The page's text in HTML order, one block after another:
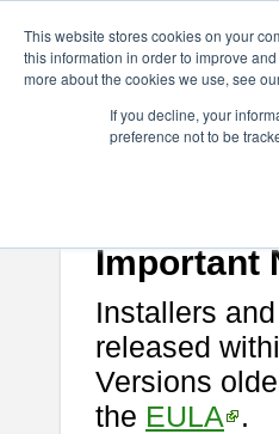
This website stores cookies on your
this information in order to improve
more about the cookies we use, see
If you decline, your
preference not to be
astah* UML
If you would like to use or try
Important
Installers
released
Versions
the EULA .